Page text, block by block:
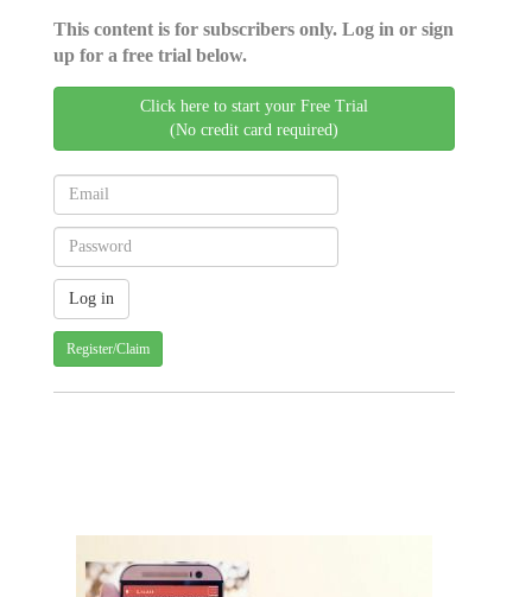
This content is for subscribers only. Log in or sign
up for a free trial below.
Click here to start your Free Trial
(No credit card required)
Register/Claim